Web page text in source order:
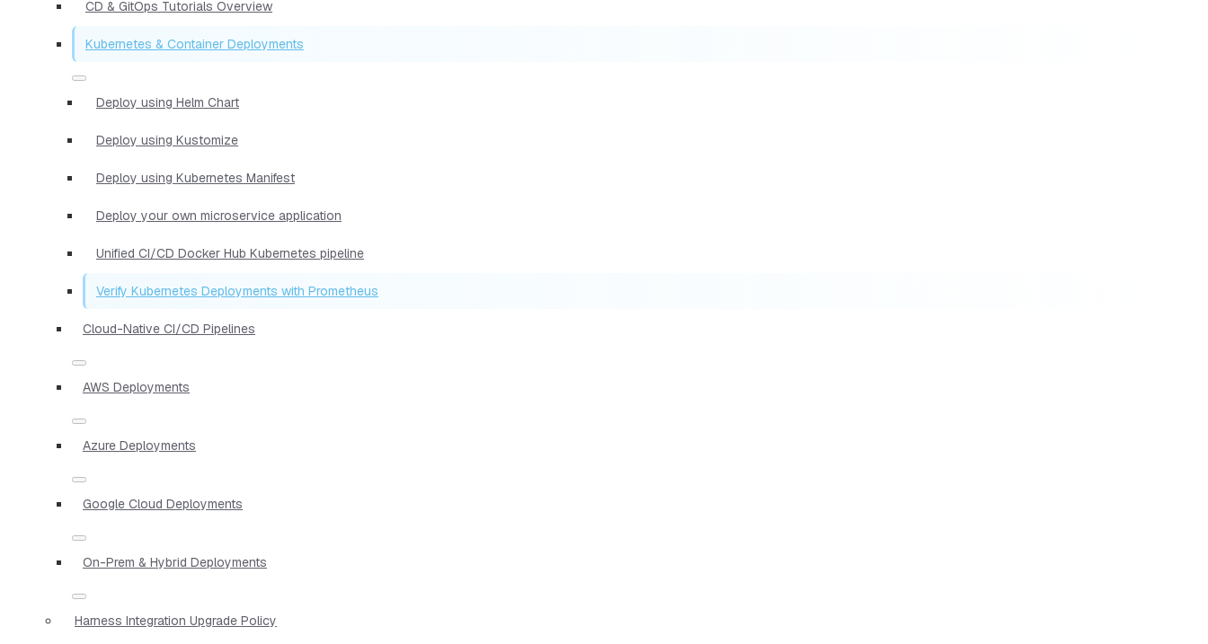
CD & GitOps Tutorials Overview
Kubernetes & Container Deployments
Deploy using Helm Chart
Deploy using Kustomize
Deploy using Kubernetes Manifest
Deploy your own microservice application
Unified CI/CD Docker Hub Kubernetes pipeline
Verify Kubernetes Deployments with Prometheus
Cloud-Native CI/CD Pipelines
AWS Deployments
Azure Deployments
Google Cloud Deployments
On-Prem & Hybrid Deployments
Harness Integration Upgrade Policy